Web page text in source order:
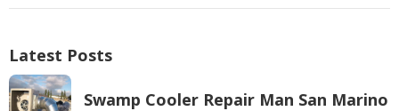
Latest Posts
Swamp Cooler Repair Man San Marino